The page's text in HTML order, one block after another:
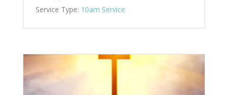
Service Type: 10am Service